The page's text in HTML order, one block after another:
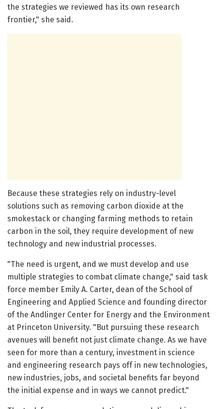
the strategies we reviewed has its own research
frontier," she said.
Because these strategies rely on industry-level
solutions such as removing carbon dioxide at the
smokestack or changing farming methods to retain
carbon in the soil, they require development of new
technology and new industrial processes.
"The need is urgent, and we must develop and use
multiple strategies to combat climate change," said task
force member Emily A. Carter, dean of the School of
Engineering and Applied Science and founding director
of the Andlinger Center for Energy and the Environment
at Princeton University. "But pursuing these research
avenues will benefit not just climate change. As we have
seen for more than a century, investment in science
and engineering research pays off in new technologies,
new industries, jobs, and societal benefits far beyond
the initial expense and in ways we cannot predict."